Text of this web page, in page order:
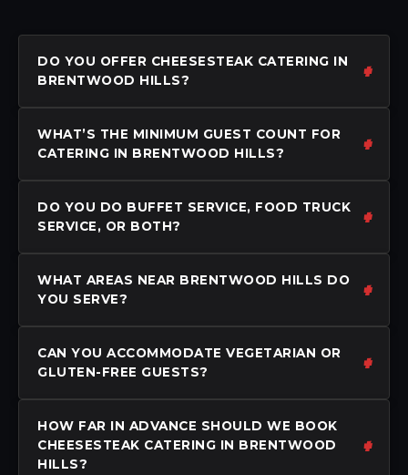
DO YOU OFFER CHEESESTEAK CATERING IN
BRENTWOOD HILLS?
WHAT’S THE MINIMUM GUEST COUNT FOR
CATERING IN BRENTWOOD HILLS?
DO YOU DO BUFFET SERVICE, FOOD TRUCK
SERVICE, OR BOTH?
WHAT AREAS NEAR BRENTWOOD HILLS DO
YOU SERVE?
CAN YOU ACCOMMODATE VEGETARIAN OR
GLUTEN-FREE GUESTS?
HOW FAR IN ADVANCE SHOULD WE BOOK
CHEESESTEAK CATERING IN BRENTWOOD
HILLS?